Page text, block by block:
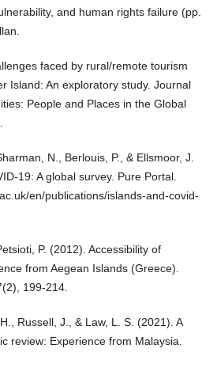
and human rights failure (pp.
faced by rural/remote tourism
Island: An exploratory study. Journal
People and Places in the Global
N., Berlouis, P., & Ellsmoor, J.
19: A global survey. Pure Portal.
en/publications/islands-and-covid-
P. (2012). Accessibility of
from Aegean Islands (Greece).
199-214.
Russell, J., & Law, L. S. (2021). A
review: Experience from Malaysia.